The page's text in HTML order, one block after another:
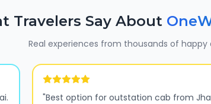
Travelers Say About
Real experiences from thousands of happy
"Best option for outstation cab from